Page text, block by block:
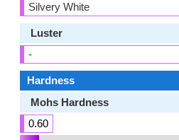
Silvery White
Luster
-
Hardness
Mohs Hardness
0.60